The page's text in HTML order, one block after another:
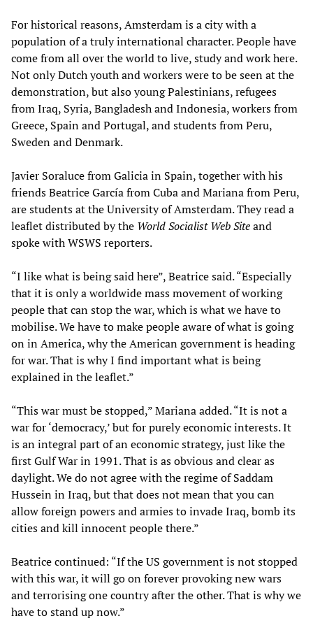
For historical reasons, Amsterdam is a city with a
population of a truly international character. People have
come from all over the world to live, study and work here.
Not only Dutch youth and workers were to be seen at the
demonstration, but also young Palestinians, refugees
from Iraq, Syria, Bangladesh and Indonesia, workers from
Greece, Spain and Portugal, and students from Peru,
Sweden and Denmark.
Javier Soraluce from Galicia in Spain, together with his
friends Beatrice García from Cuba and Mariana from Peru,
are students at the University of Amsterdam. They read a
leaflet distributed by the World Socialist Web Siteand
spoke with WSWS reporters.
“I like what is being said here”, Beatrice said. “Especially
that it is only a worldwide mass movement of working
people that can stop the war, which is what we have to
mobilise. We have to make people aware of what is going
on in America, why the American government is heading
for war. That is why I find important what is being
explained in the leaflet.”
“This war must be stopped,” Mariana added. “It is not a
war for ‘democracy,’ but for purely economic interests. It
is an integral part of an economic strategy, just like the
first Gulf War in 1991. That is as obvious and clear as
daylight. We do not agree with the regime of Saddam
Hussein in Iraq, but that does not mean that you can
allow foreign powers and armies to invade Iraq, bomb its
cities and kill innocent people there.”
Beatrice continued: “If the US government is not stopped
with this war, it will go on forever provoking new wars
and terrorising one country after the other. That is why we
have to stand up now.”